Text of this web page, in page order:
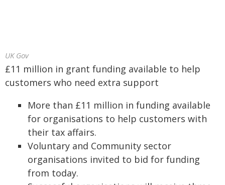
UK Gov
£11 million in grant funding available to help
customers who need extra support
More than £11 million in funding available
for organisations to help customers with
their tax affairs.
Voluntary and Community sector
organisations invited to bid for funding
from today.